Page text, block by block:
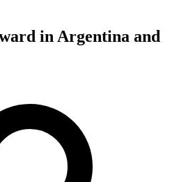
in Argentina and